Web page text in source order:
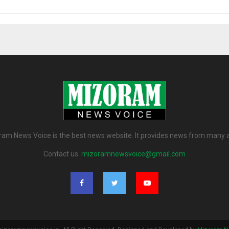
News Voice is the best news website. It provides news from many
Contact us: mizoramnewsvoice@gmail.com